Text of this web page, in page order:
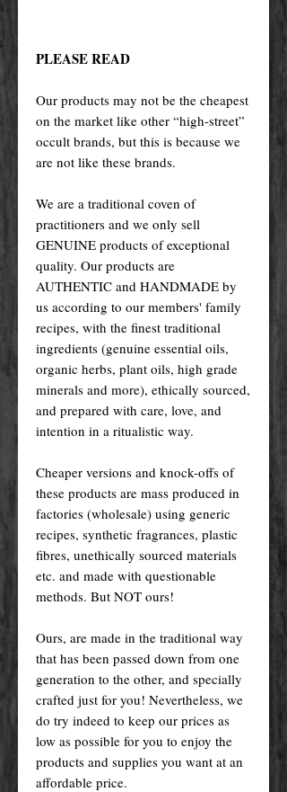
PLEASE READ
Our products may not be the cheapest
on the market like other “high-street”
occult brands, but this is because we
are not like these brands.
We are a traditional coven of
practitioners and we only sell
GENUINE products of exceptional
quality. Our products are
AUTHENTIC and HANDMADE by
us according to our members' family
recipes, with the finest traditional
ingredients (genuine essential oils,
organic herbs, plant oils, high grade
minerals and more), ethically sourced,
and prepared with care, love, and
intention in a ritualistic way.
Cheaper versions and knock-offs of
these products are mass produced in
factories (wholesale) using generic
recipes, synthetic fragrances, plastic
fibres, unethically sourced materials
etc. and made with questionable
methods. But NOT ours!
Ours, are made in the traditional way
that has been passed down from one
generation to the other, and specially
crafted just for you! Nevertheless, we
do try indeed to keep our prices as
low as possible for you to enjoy the
products and supplies you want at an
affordable price.